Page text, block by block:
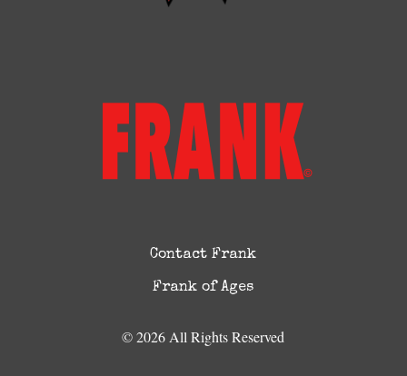
Contact Frank
Frank of Ages
© 2026 All Rights Reserved